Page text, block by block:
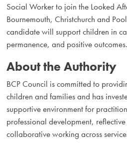
Social Worker to join the Looked
Bournemouth, Christchurch and
candidate will support children in
permanence, and positive outcomes.
About the Authority
BCP Council is committed to
children and families and has
supportive environment for
professional development,
collaborative working across